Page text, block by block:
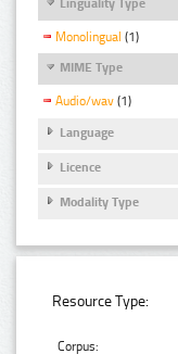
Linguality Type
Monolingual (1)
MIME Type
Audio/wav (1)
Language
Licence
Modality Type
Resource Type:
Corpus: